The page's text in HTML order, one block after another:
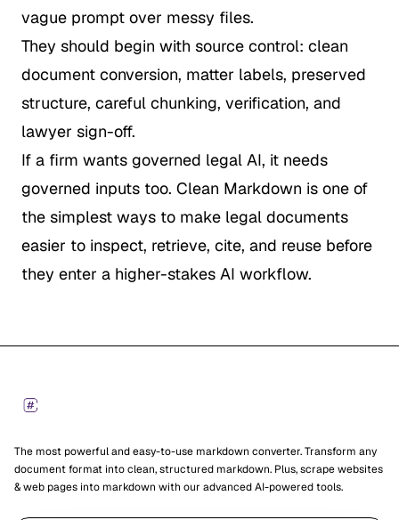
vague prompt over messy files.
They should begin with source control: clean
document conversion, matter labels, preserved
structure, careful chunking, verification, and
lawyer sign-off.
If a firm wants governed legal AI, it needs
governed inputs too. Clean Markdown is one of
the simplest ways to make legal documents
easier to inspect, retrieve, cite, and reuse before
they enter a higher-stakes AI workflow.
The most powerful and easy-to-use markdown converter. Transform any
document format into clean, structured markdown. Plus, scrape websites
& web pages into markdown with our advanced AI-powered tools.